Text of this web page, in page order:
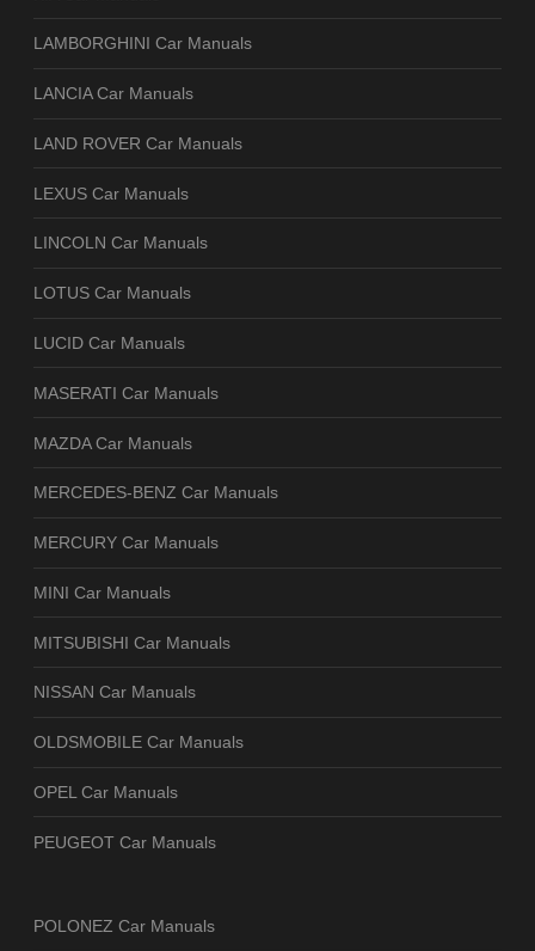
LAMBORGHINI Car Manuals
LANCIA Car Manuals
LAND ROVER Car Manuals
LEXUS Car Manuals
LINCOLN Car Manuals
LOTUS Car Manuals
LUCID Car Manuals
MASERATI Car Manuals
MAZDA Car Manuals
MERCEDES-BENZ Car Manuals
MERCURY Car Manuals
MINI Car Manuals
MITSUBISHI Car Manuals
NISSAN Car Manuals
OLDSMOBILE Car Manuals
OPEL Car Manuals
PEUGEOT Car Manuals
POLONEZ Car Manuals